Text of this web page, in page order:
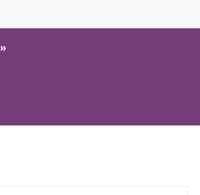
»